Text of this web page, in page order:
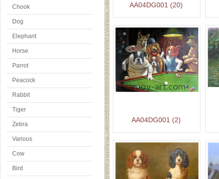
Chook
Dog
Elephant
Horse
Parrot
Peacock
Rabbit
Tiger
Zebra
Various
Cow
Bird
AA04DG001 (20)
AA04DG001 (2)